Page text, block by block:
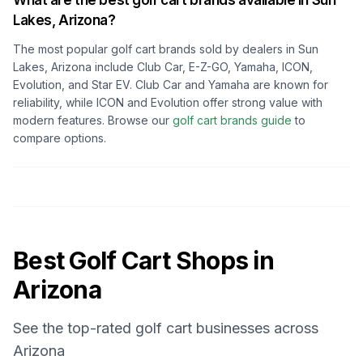
Lakes, Arizona?
The most popular golf cart brands sold by dealers in Sun
Lakes, Arizona include Club Car, E-Z-GO, Yamaha, ICON,
Evolution, and Star EV. Club Car and Yamaha are known for
reliability, while ICON and Evolution offer strong value with
modern features. Browse our golf cart brands guide to
compare options.
Best Golf Cart Shops in
Arizona
See the top-rated golf cart businesses across
Arizona